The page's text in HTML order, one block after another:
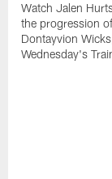
Watch Jalen
the progression
Dontayvion
Wednesday's